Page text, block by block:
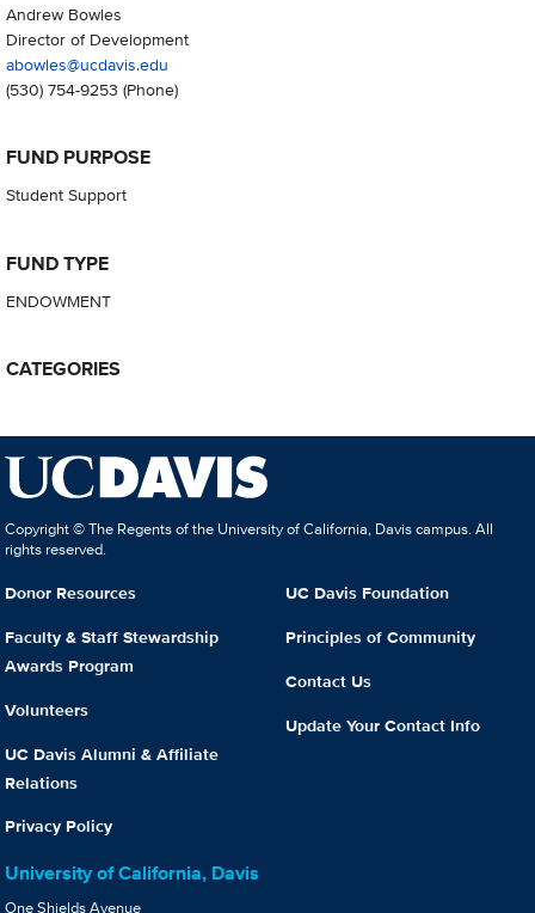
Andrew Bowles
Director of Development
abowles@ucdavis.edu
(530) 754-9253 (Phone)
FUND PURPOSE
Student Support
FUND TYPE
ENDOWMENT
CATEGORIES
Copyright © The Regents of the University of California, Davis campus. All
rights reserved.
Donor Resources
Faculty & Staff Stewardship
Awards Program
Volunteers
UC Davis Alumni & Affiliate
Relations
Privacy Policy
UC Davis Foundation
Principles of Community
Contact Us
Update Your Contact Info
University of California, Davis
One Shields Avenue